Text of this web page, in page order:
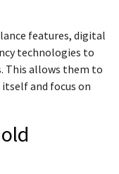
features, digital
technologies to
This allows them to
and focus on